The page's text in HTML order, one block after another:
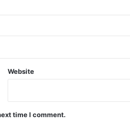
Website
time I comment.